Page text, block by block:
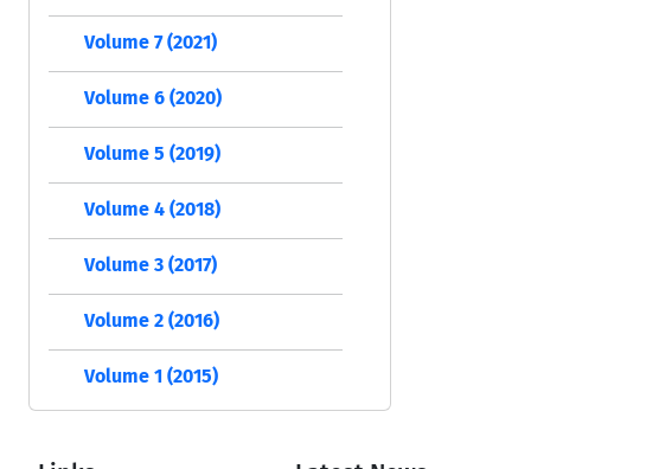
Volume 7 (2021)
Volume 6 (2020)
Volume 5 (2019)
Volume 4 (2018)
Volume 3 (2017)
Volume 2 (2016)
Volume 1 (2015)